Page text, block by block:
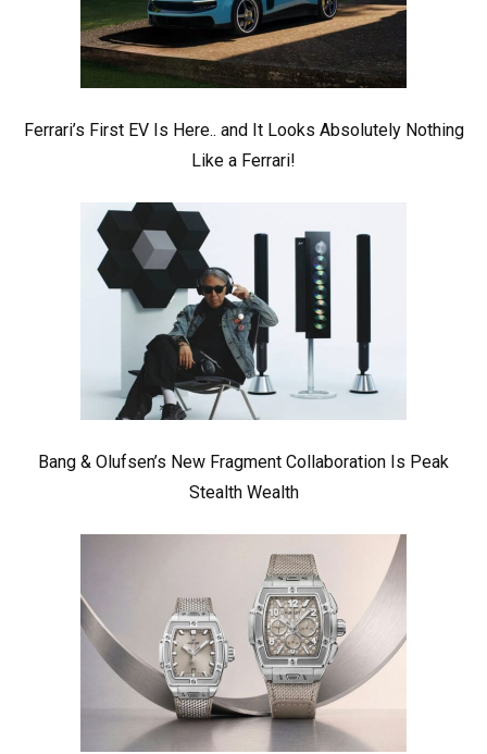
Ferrari’s First EV Is Here.. and It Looks Absolutely Nothing
Like a Ferrari!
Bang & Olufsen’s New Fragment Collaboration Is Peak
Stealth Wealth